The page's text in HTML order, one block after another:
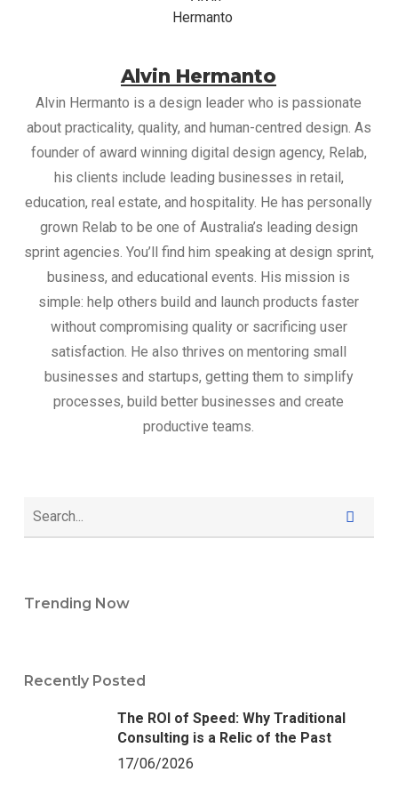
Alvin Hermanto
Alvin Hermanto is a design leader who is passionate
about practicality, quality, and human-centred design. As
founder of award winning digital design agency, Relab,
his clients include leading businesses in retail,
education, real estate, and hospitality. He has personally
grown Relab to be one of Australia’s leading design
sprint agencies. You’ll find him speaking at design sprint,
business, and educational events. His mission is
simple: help others build and launch products faster
without compromising quality or sacrificing user
satisfaction. He also thrives on mentoring small
businesses and startups, getting them to simplify
processes, build better businesses and create
productive teams.
Trending Now
Recently Posted
The ROI of Speed: Why Traditional
Consulting is a Relic of the Past
17/06/2026